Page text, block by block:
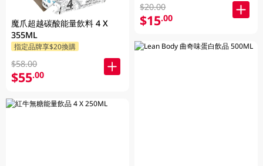
魔爪超越碳酸能量飲料 4 X
355ML
指定品牌享$20換購
$58.00
$55.00
$20.00
$15.00